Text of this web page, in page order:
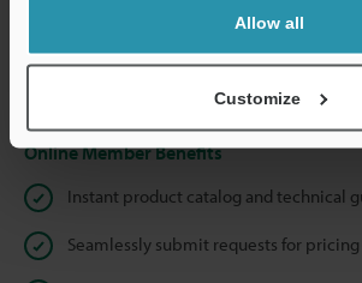
Allow all
Customize
We guarantee 100% privacy – your
Online Member Benefits
Instant product catalog and technical
Seamlessly submit requests for